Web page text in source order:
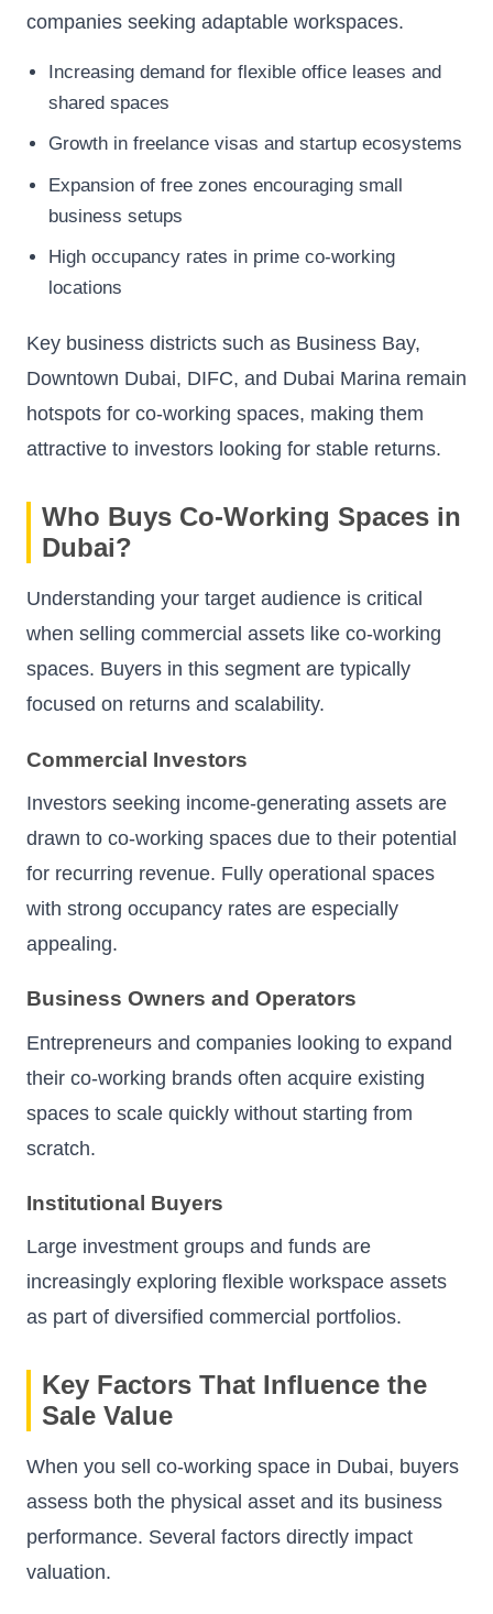
companies seeking adaptable workspaces.
Increasing demand for flexible office leases and
shared spaces
Growth in freelance visas and startup ecosystems
Expansion of free zones encouraging small
business setups
High occupancy rates in prime co-working
locations
Key business districts such as Business Bay,
Downtown Dubai, DIFC, and Dubai Marina remain
hotspots for co-working spaces, making them
attractive to investors looking for stable returns.
Who Buys Co-Working Spaces in
Dubai?
Understanding your target audience is critical
when selling commercial assets like co-working
spaces. Buyers in this segment are typically
focused on returns and scalability.
Commercial Investors
Investors seeking income-generating assets are
drawn to co-working spaces due to their potential
for recurring revenue. Fully operational spaces
with strong occupancy rates are especially
appealing.
Business Owners and Operators
Entrepreneurs and companies looking to expand
their co-working brands often acquire existing
spaces to scale quickly without starting from
scratch.
Institutional Buyers
Large investment groups and funds are
increasingly exploring flexible workspace assets
as part of diversified commercial portfolios.
Key Factors That Influence the
Sale Value
When you sell co-working space in Dubai, buyers
assess both the physical asset and its business
performance. Several factors directly impact
valuation.